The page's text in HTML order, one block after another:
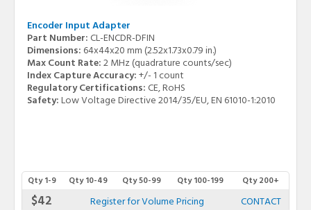
Encoder Input Adapter
Part Number: CL-ENCDR-DFIN
Dimensions: 64x44x20 mm (2.52x1.73x0.79 in.)
Max Count Rate:2 MHz (quadrature counts/sec)
Index Capture Accuracy:+/- 1 count
Regulatory Certifications: CE, RoHS
Safety:Low Voltage Directive 2014/35/EU, EN 61010-1:2010
Qty 1-9 Qty 10-49 Qty 50-99 Qty 100-199 Qty 200+
$42 Register for Volume Pricing
CONTACT